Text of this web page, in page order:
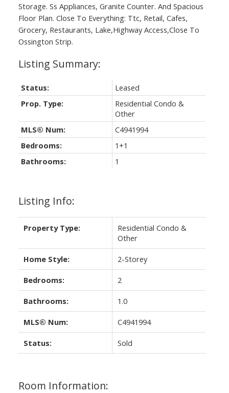
Storage. Ss Appliances, Granite Counter. And Spacious
Floor Plan. Close To Everything: Ttc, Retail, Cafes,
Grocery, Restaurants, Lake,Highway Access,Close To
Ossington Strip.
Listing Info:
Property Type:
Residential Condo &
Other
Home Style: 2-Storey
Bedrooms: 2
Bathrooms: 1.0
MLS® Num: C4941994
Status: Sold
Room Information:
Status:
Leased
Prop. Type:
Residential Condo &
Other
MLS® Num:
C4941994
Bedrooms:
1+1
Bathrooms:
1